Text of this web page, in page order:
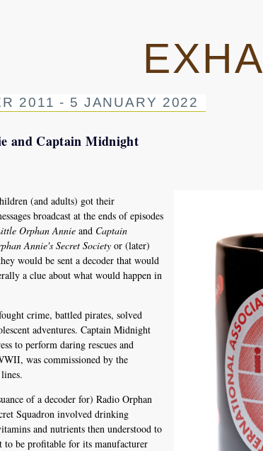
2011 - 5 JANUARY 2022
and Captain Midnight
(and adults) got their
broadcast at the ends of episodes
Orphan Annie and Captain
Annie's Secret Society or (later)
would be sent a decoder that would
a clue about what would happen in
crime, battled pirates, solved
adventures. Captain Midnight
to perform daring rescues and
was commissioned by the
of a decoder for) Radio Orphan
Squadron involved drinking
and nutrients then understood to
to be profitable for its manufacturer